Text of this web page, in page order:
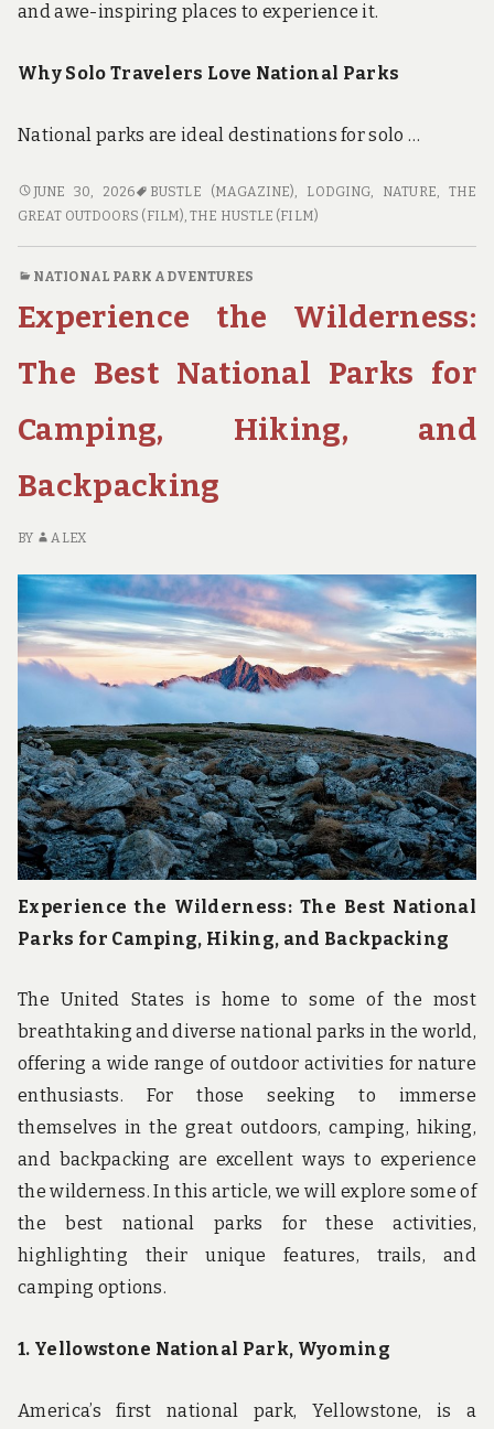
and awe-inspiring places to experience it.
Why Solo Travelers Love National Parks
National parks are ideal destinations for solo …
FINDING
SOLITUDE
NATIONAL
PARKS
FOR
SOLO
SEEKING
JUNE 30, 2026 BUSTLE (MAGAZINE), LODGING, NATURE, THE
GREAT OUTDOORS (FILM),THE HUSTLE (FILM)
NATIONAL PARK ADVENTURES
Experience the Wilderness:
The Best National Parks for
Camping, Hiking, and
Backpacking
BY ALEX
Experience the Wilderness: The Best National
Parks for Camping, Hiking, and Backpacking
The United States is home to some of the most
breathtaking and diverse national parks in the world,
offering a wide range of outdoor activities for nature
enthusiasts. For those seeking to immerse
themselves in the great outdoors, camping, hiking,
and backpacking are excellent ways to experience
the wilderness. In this article, we will explore some of
the best national parks for these activities,
highlighting their unique features, trails, and
camping options.
1. Yellowstone National Park, Wyoming
America’s first national park, Yellowstone, is a